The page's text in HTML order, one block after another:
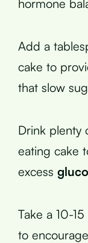
hormone
Add a
cake to
that slow
Drink plenty
eating cake
excess
Take a 10-
to